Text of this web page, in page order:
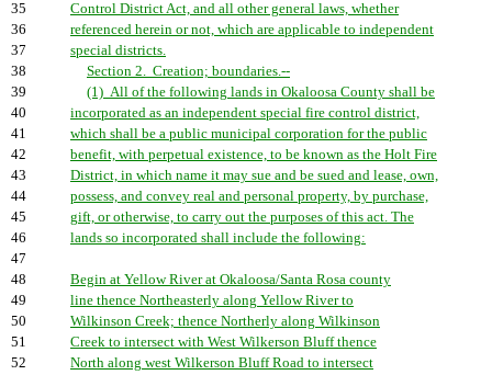
35
Control District Act, and all other general laws, whether
36
referenced herein or not, which are applicable to independent
37
special districts.
38
Section 2. Creation; boundaries.--
39
(1) All of the following lands in Okaloosa County shall be
40
incorporated as an independent special fire control district,
41
which shall be a public municipal corporation for the public
42
benefit, with perpetual existence, to be known as the Holt Fire
43
District, in which name it may sue and be sued and lease, own,
44
possess, and convey real and personal property, by purchase,
45
gift, or otherwise, to carry out the purposes of this act. The
46
lands so incorporated shall include the following:
47
48
Begin at Yellow River at Okaloosa/Santa Rosa county
49
line thence Northeasterly along Yellow River to
50
Wilkinson Creek; thence Northerly along Wilkinson
51
Creek to intersect with West Wilkerson Bluff thence
52
North along west Wilkerson Bluff Road to intersect